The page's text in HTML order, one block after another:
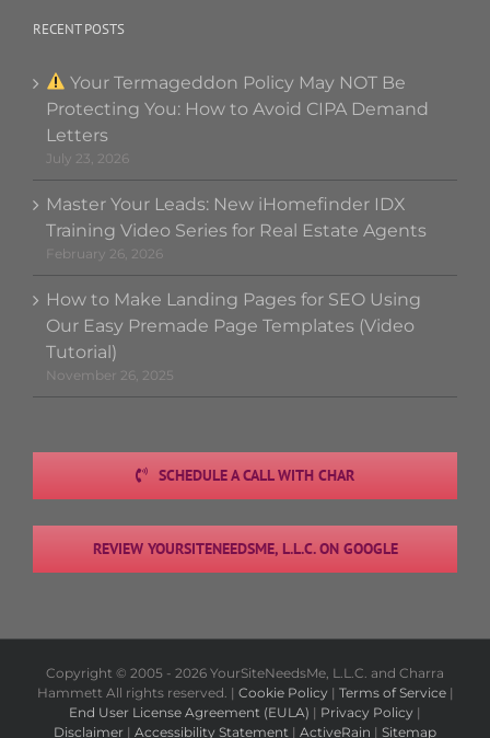
RECENT POSTS
Your Termageddon Policy May NOT Be
Protecting You: How to Avoid CIPA Demand
Letters
July 23, 2026
Master Your Leads: New iHomefinder IDX
Training Video Series for Real Estate Agents
February 26, 2026
How to Make Landing Pages for SEO Using
Our Easy Premade Page Templates (Video
Tutorial)
November 26, 2025
SCHEDULE A CALL WITH CHAR
REVIEW YOURSITENEEDSME, L.L.C. ON GOOGLE
Copyright © 2005 - 2026 YourSiteNeedsMe, L.L.C. and Charra
Hammett All rights reserved. | Cookie Policy | Terms of Service|
End User License Agreement (EULA) | Privacy Policy |
Disclaimer | Accessibility Statement | ActiveRain | Sitemap